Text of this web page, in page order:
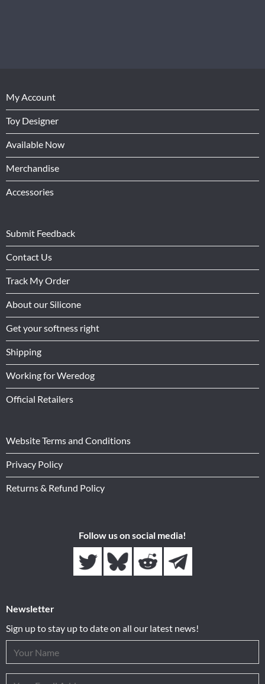
My Account
Toy Designer
Available Now
Merchandise
Accessories
Submit Feedback
Contact Us
Track My Order
About our Silicone
Get your softness right
Shipping
Working for Weredog
Official Retailers
Website Terms and Conditions
Privacy Policy
Returns & Refund Policy
Follow us on social media!
Newsletter
Sign up to stay up to date on all our latest news!